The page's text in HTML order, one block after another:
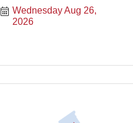
Wednesday Aug 26,
2026